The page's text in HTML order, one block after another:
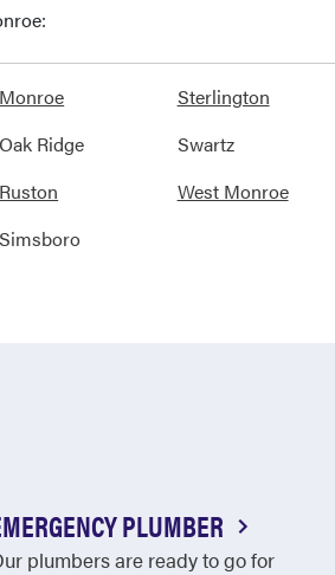
Monroe
Oak Ridge
Ruston
Simsboro
Sterlington
Swartz
West Monroe
PLUMBER
plumbers are ready to go for